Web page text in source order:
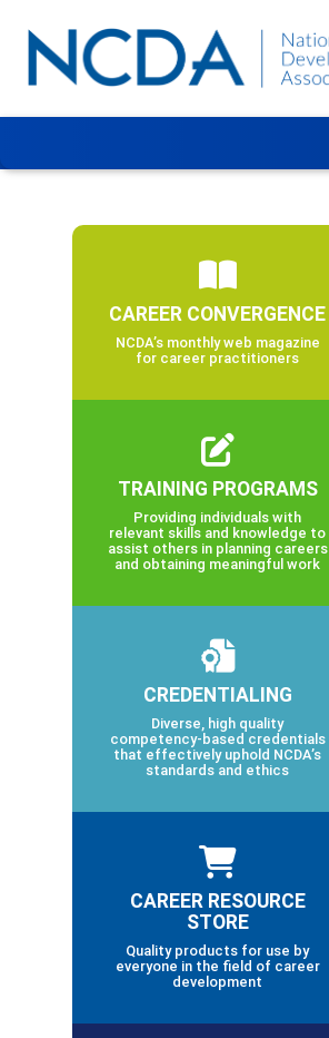
CAREER CONVERGENCE
NCDA’s monthly web magazine
for career practitioners
TRAINING PROGRAMS
Providing individuals with
relevant skills and knowledge to
assist others in planning careers
and obtaining meaningful work
CREDENTIALING
Diverse, high quality
competency-based credentials
that effectively uphold NCDA’s
standards and ethics
CAREER RESOURCE
STORE
Quality products for use by
everyone in the field of career
development